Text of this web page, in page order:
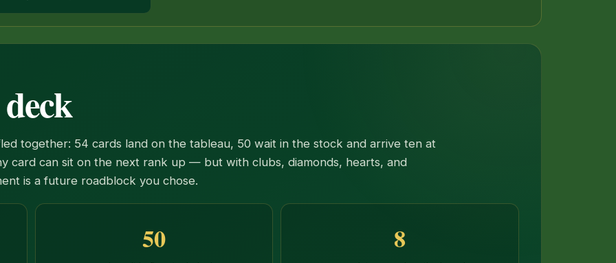
together: 54 cards land on the tableau, 50 wait in the stock and arrive ten at
card can sit on the next rank up — but with clubs, diamonds, hearts, and
is a future roadblock you chose.
50 8